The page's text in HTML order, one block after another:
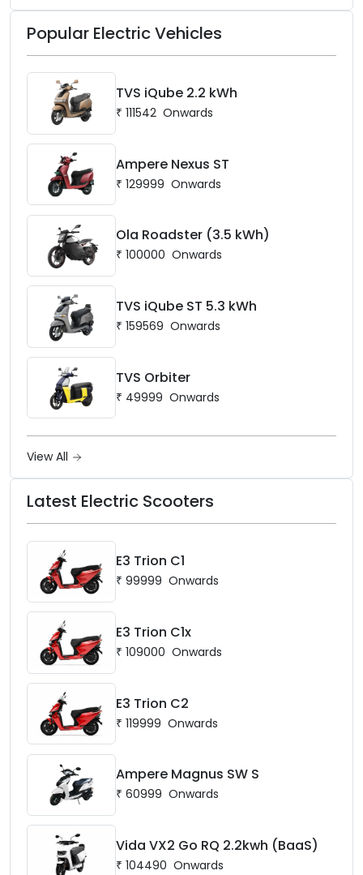
Popular Electric Vehicles
TVS iQube 2.2 kWh
₹ 111542 Onwards
Ampere Nexus ST
₹ 129999 Onwards
Ola Roadster (3.5 kWh)
₹ 100000 Onwards
TVS iQube ST 5.3 kWh
₹ 159569 Onwards
TVS Orbiter
₹ 49999 Onwards
View All
Latest Electric Scooters
E3 Trion C1
₹ 99999 Onwards
E3 Trion C1x
₹ 109000 Onwards
E3 Trion C2
₹ 119999 Onwards
Ampere Magnus SW S
₹ 60999 Onwards
Vida VX2 Go RQ 2.2kwh (BaaS)
₹ 104490 Onwards